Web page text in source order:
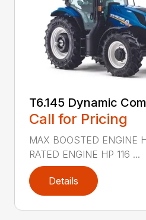
T6.145 Dynamic
Call for Pricing
MAX BOOSTED ENGINE
RATED ENGINE HP 116 ...
Details